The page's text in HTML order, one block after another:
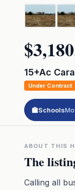
15+Ac
Under Contract
🏫Schools
ABOUT THIS
The
Calling all